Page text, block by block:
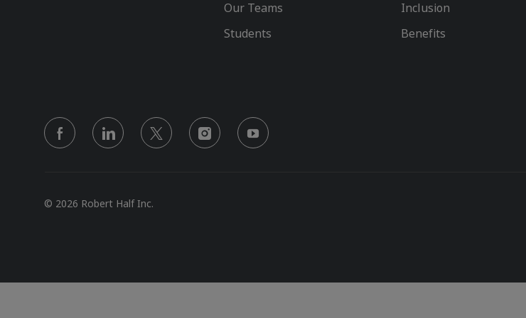
Our Teams
Students
Inclusion
Benefits
follow
© 2026 Robert Half Inc.